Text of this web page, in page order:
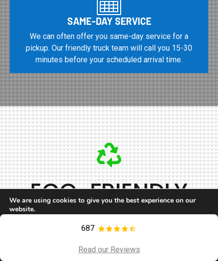
SAME-DAY SERVICE
We can often offer you same-day service for a
pickup. Our friendly truck team will call you 15-30
minutes before your scheduled arrival time.
ECO-FRIENDLY
JUNK REMOVAL
increasingly vital for us all to think about making small
We are using cookies to give you the best experience on our
website.
settings.
687
Read our Reviews